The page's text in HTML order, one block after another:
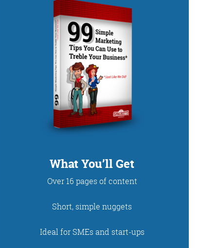
With fun stories
and enjoy!
What You’ll Get
Over 16 pages of content
Short, simple nuggets
Ideal for SMEs and start-ups